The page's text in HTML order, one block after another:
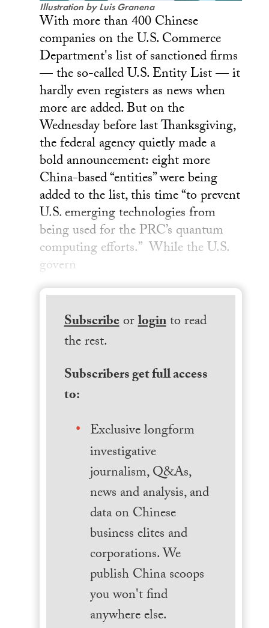
Illustration by Luis Granena
With more than 400 Chinese
companies on the U.S. Commerce
Department's list of sanctioned firms
— the so-called U.S. Entity List — it
hardly even registers as news when
more are added. But on the
Wednesday before last Thanksgiving,
the federal agency quietly made a
bold announcement: eight more
China-based “entities” were being
added to the list, this time “to prevent
U.S. emerging technologies from
being used for the PRC’s quantum
computing efforts.” While the U.S.
govern
Subscribeorloginto read
the rest.
Subscribers get full access
to:
Exclusive longform
investigative
journalism, Q&As,
news and analysis, and
data on Chinese
business elites and
corporations. We
publish China scoops
you won't find
anywhere else.